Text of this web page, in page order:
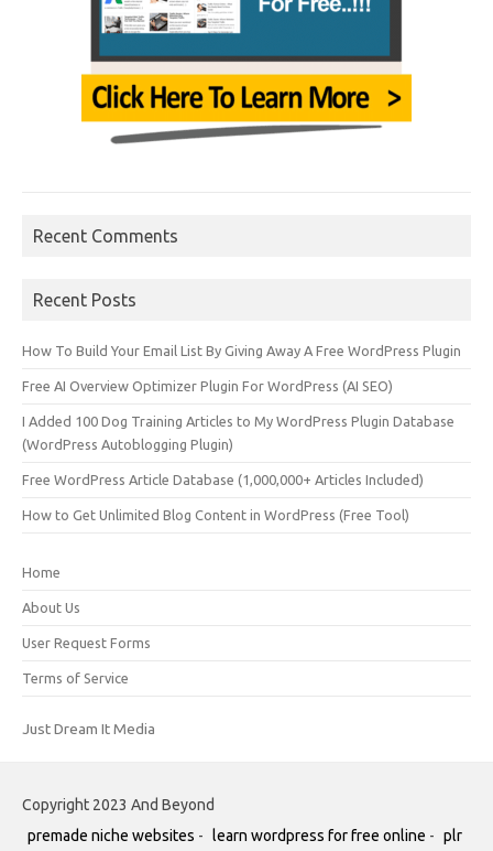
Recent Comments
Recent Posts
How To Build Your Email List By Giving Away A Free WordPress Plugin
Free AI Overview Optimizer Plugin For WordPress (AI SEO)
I Added 100 Dog Training Articles to My WordPress Plugin Database
(WordPress Autoblogging Plugin)
Free WordPress Article Database (1,000,000+ Articles Included)
How to Get Unlimited Blog Content in WordPress (Free Tool)
Home
About Us
User Request Forms
Terms of Service
Just Dream It Media
Copyright 2023 And Beyond
premade niche websites - learn wordpress for free online - plr